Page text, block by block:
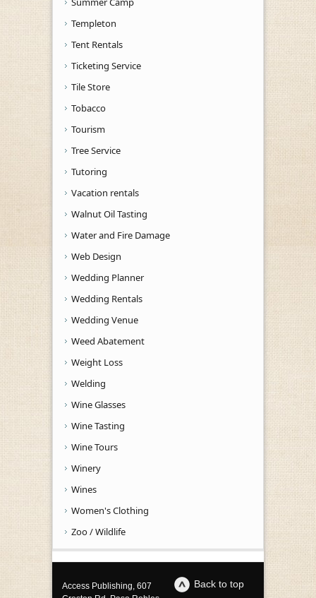
Templeton
Tent Rentals
Ticketing Service
Tile Store
Tobacco
Tourism
Tree Service
Tutoring
Vacation rentals
Walnut Oil Tasting
Water and Fire Damage
Web Design
Wedding Planner
Wedding Rentals
Wedding Venue
Weed Abatement
Weight Loss
Welding
Wine Glasses
Wine Tasting
Wine Tours
Winery
Wines
Women's Clothing
Zoo / Wildlife
Back to top
Access Publishing, 607